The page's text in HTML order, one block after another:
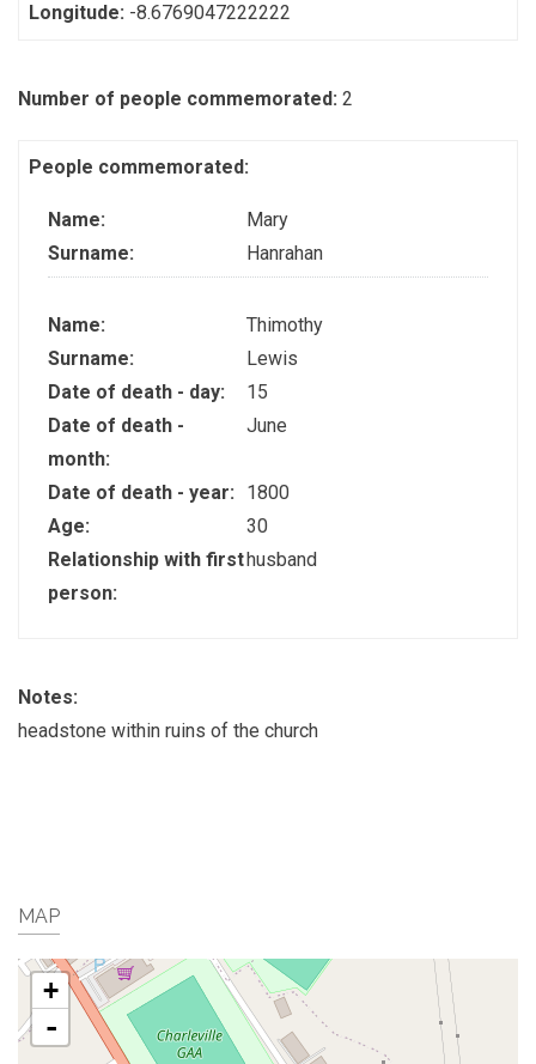
Longitude: -8.6769047222222
Number of people commemorated: 2
People commemorated:
Name:
Mary
Surname:
Hanrahan
Name:
Thimothy
Surname:
Lewis
Date of death - day:
15
Date of death -
month:
June
Date of death - year:
1800
Age:
30
Relationship with first
person:
husband
Notes:
headstone within ruins of the church
MAP
+
-